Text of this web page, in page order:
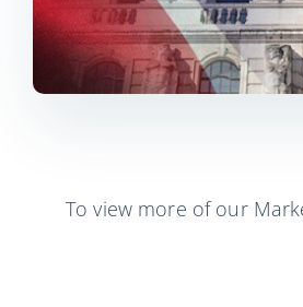
To view more of our